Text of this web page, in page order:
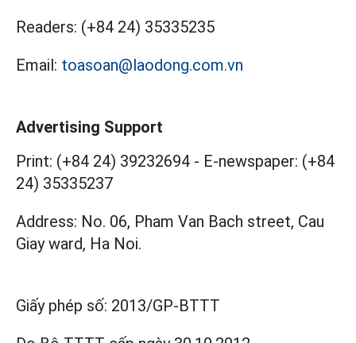
Readers: (+84 24) 35335235
Email: toasoan@laodong.com.vn
Advertising Support
Print: (+84 24) 39232694 - E-newspaper: (+84
24) 35335237
Address: No. 06, Pham Van Bach street, Cau
Giay ward, Ha Noi.
Giấy phép số: 2013/GP-BTTT